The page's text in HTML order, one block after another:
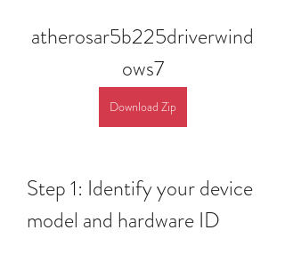
atherosar5b225driverwind
ows7
Download Zip
Step 1: Identify your device
model and hardware ID